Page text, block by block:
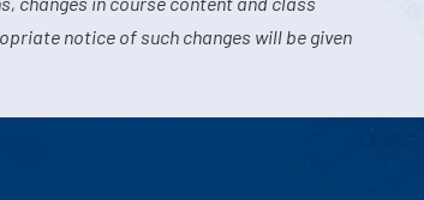
notice of such changes will be given